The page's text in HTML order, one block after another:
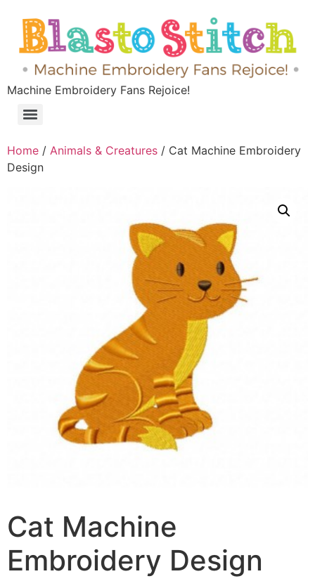
Machine Embroidery Fans Rejoice!
Home / Animals & Creatures / Cat Machine Embroidery
Design
Cat Machine
Embroidery Design